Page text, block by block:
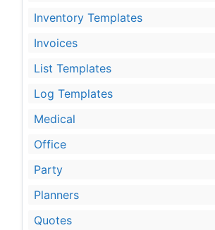
Inventory Templates
Invoices
List Templates
Log Templates
Medical
Office
Party
Planners
Quotes